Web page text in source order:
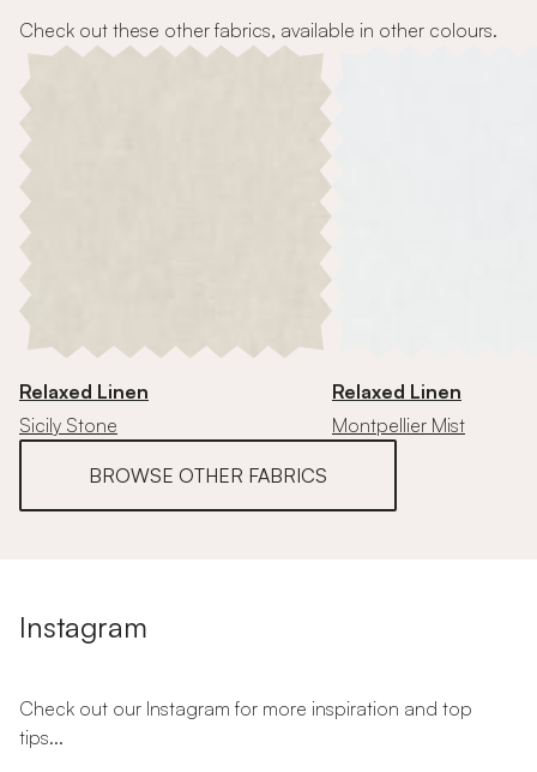
Check out these other fabrics, available in other colours.
Relaxed Linen
Sicily Stone
Relaxed Linen
Montpellier Mist
BROWSE OTHER FABRICS
Instagram
Check out our Instagram for more inspiration and top
tips...